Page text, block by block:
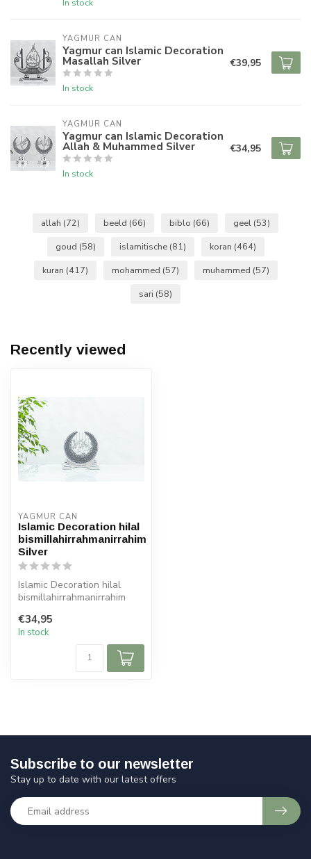
In stock
YAGMUR CAN
Yagmur can Islamic Decoration
Masallah Silver
In stock
€39,95
YAGMUR CAN
Yagmur can Islamic Decoration
Allah & Muhammed Silver
In stock
€34,95
allah (72) beeld (66) biblo (66) geel (53)
goud (58) islamitische (81) koran (464)
kuran (417) mohammed (57) muhammed (57)
sari (58)
Recently viewed
YAGMUR CAN
Islamic Decoration hilal
bismillahirrahmanirrahim
Silver
Islamic Decoration hilal
bismillahirrahmanirrahim
Size: 22x22 cm
€34,95
In stock
Subscribe to our newsletter
Stay up to date with our latest offers